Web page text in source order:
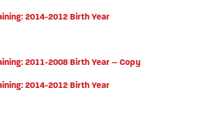
2014-2012 Birth Year
2011-2008 Birth Year – Copy
2014-2012 Birth Year